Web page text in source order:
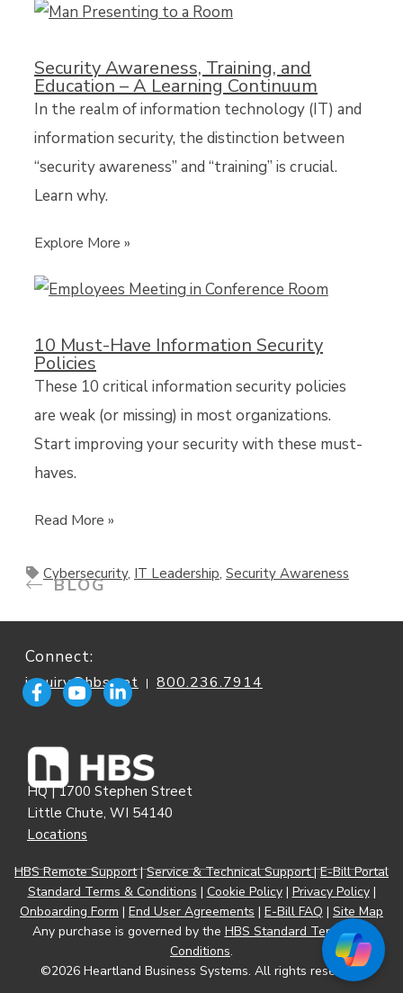
Security Awareness, Training, and
Education – A Learning Continuum
In the realm of information technology (IT) and
information security, the distinction between
“security awareness” and “training” is crucial.
Learn why.
Explore More »
10 Must-Have Information Security
Policies
These 10 critical information security policies
are weak (or missing) in most organizations.
Start improving your security with these must-
haves.
Read More »
Cybersecurity, IT Leadership, Security Awareness
BLOG
Connect:
inquiry@hbs.net | 800.236.7914
HQ | 1700 Stephen Street
Little Chute, WI 54140
Locations
HBS Remote Support|Service & Technical Support|E-Bill Portal
Standard Terms & Conditions | Cookie Policy| Privacy Policy|
Onboarding Form | End User Agreements | E-Bill FAQ | Site Map
Any purchase is governed by the HBS Standard Terms and
Conditions.
©2026 Heartland Business Systems. All rights reserved.